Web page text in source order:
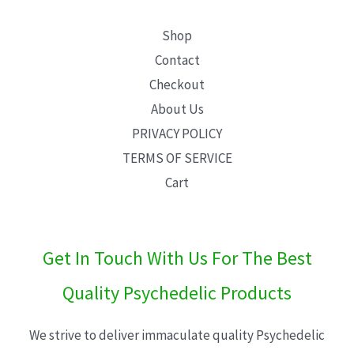
Shop
Contact
Checkout
About Us
PRIVACY POLICY
TERMS OF SERVICE
Cart
Get In Touch With Us For The Best
Quality Psychedelic Products
We strive to deliver immaculate quality Psychedelic